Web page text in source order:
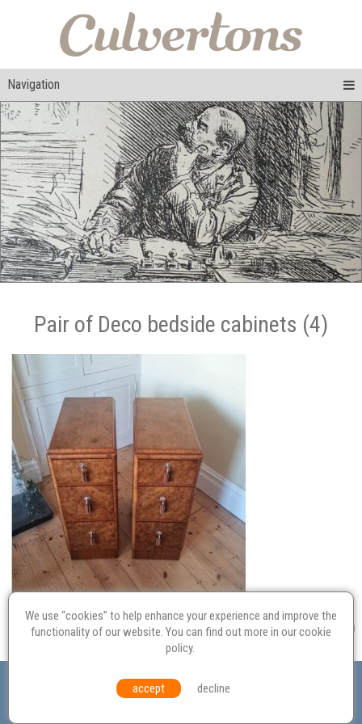
Navigation
Pair of Deco bedside cabinets (4)
Probate
Equal Opportunities Environmental Policy
© Culvertons – Established 2009 | Tel: Contact Us
We use “cookies” to help enhance your experience and improve the
functionality of our website. You can find out more in ourcookie
policy.
accept decline